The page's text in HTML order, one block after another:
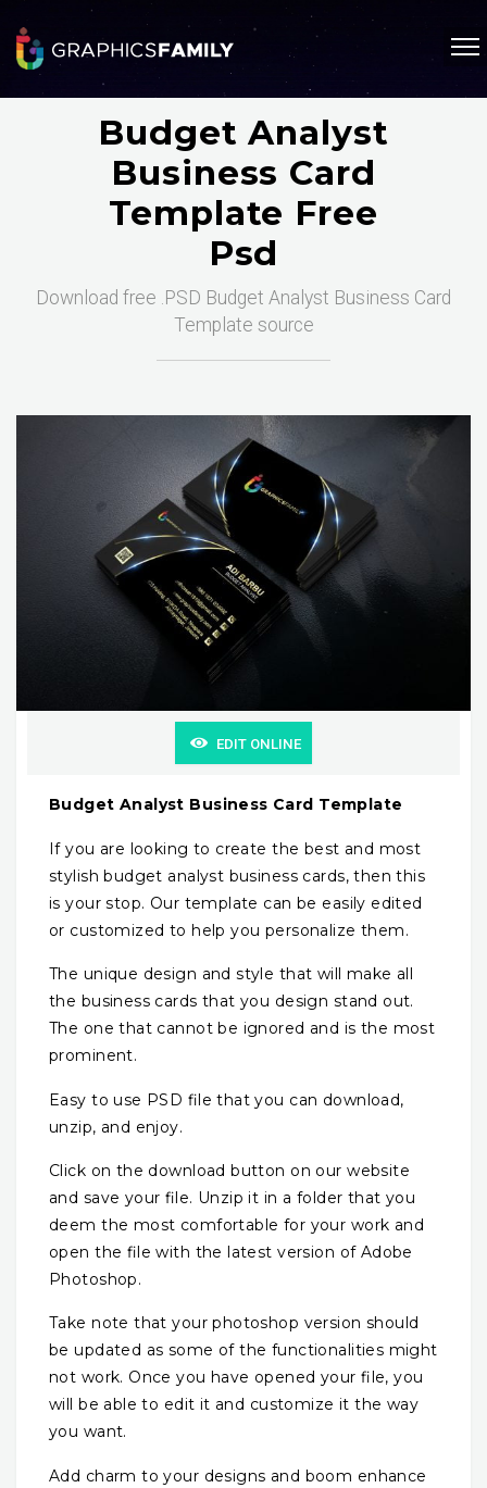
Budget Analyst
Business Card
Template Free
Psd
Download free .PSD Budget Analyst Business Card
Template source
EDIT ONLINE
Budget Analyst Business Card Template
If you are looking to create the best and most
stylish budget analyst business cards, then this
is your stop. Our template can be easily edited
or customized to help you personalize them.
The unique design and style that will make all
the business cards that you design stand out.
The one that cannot be ignored and is the most
prominent.
Easy to use PSD file that you can download,
unzip, and enjoy.
Click on the download button on our website
and save your file. Unzip it in a folder that you
deem the most comfortable for your work and
open the file with the latest version of Adobe
Photoshop.
Take note that your photoshop version should
be updated as some of the functionalities might
not work. Once you have opened your file, you
will be able to edit it and customize it the way
you want.
Add charm to your designs and boom enhance